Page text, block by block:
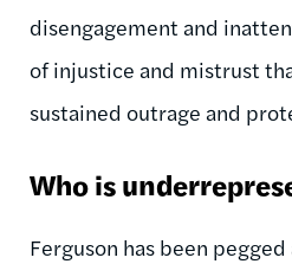
disengagement and
of injustice and mistrust
sustained outrage and
Who is
Ferguson has been